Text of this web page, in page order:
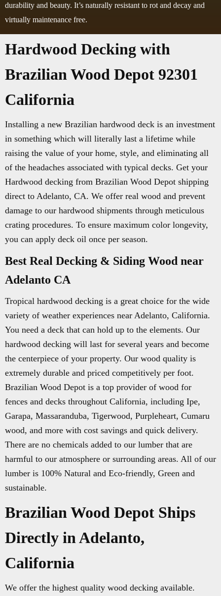
durability and beauty. It’s naturally resistant to rot and decay and
virtually maintenance free.
Hardwood Decking with
Brazilian Wood Depot 92301
California
Installing a new Brazilian hardwood deck is an investment
in something which will literally last a lifetime while
raising the value of your home, style, and eliminating all
of the headaches associated with typical decks. Get your
Hardwood decking from Brazilian Wood Depot shipping
direct to Adelanto, CA. We offer real wood and prevent
damage to our hardwood shipments through meticulous
crating procedures. To ensure maximum color longevity,
you can apply deck oil once per season.
Best Real Decking & Siding Wood near
Adelanto CA
Tropical hardwood decking is a great choice for the wide
variety of weather experiences near Adelanto, California.
You need a deck that can hold up to the elements. Our
hardwood decking will last for several years and become
the centerpiece of your property. Our wood quality is
extremely durable and priced competitively per foot.
Brazilian Wood Depot is a top provider of wood for
fences and decks throughout California, including Ipe,
Garapa, Massaranduba, Tigerwood, Purpleheart, Cumaru
wood, and more with cost savings and quick delivery.
There are no chemicals added to our lumber that are
harmful to our atmosphere or surrounding areas. All of our
lumber is 100% Natural and Eco-friendly, Green and
sustainable.
Brazilian Wood Depot Ships
Directly in Adelanto,
California
We offer the highest quality wood decking available.